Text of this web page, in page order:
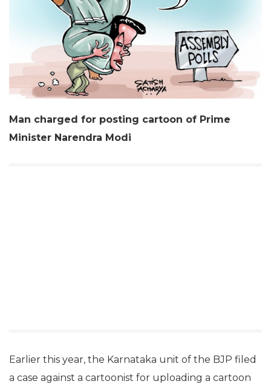
Man charged for posting cartoon of Prime
Minister Narendra Modi
Earlier this year, the Karnataka unit of the BJP filed
a case against a cartoonist for uploading a cartoon